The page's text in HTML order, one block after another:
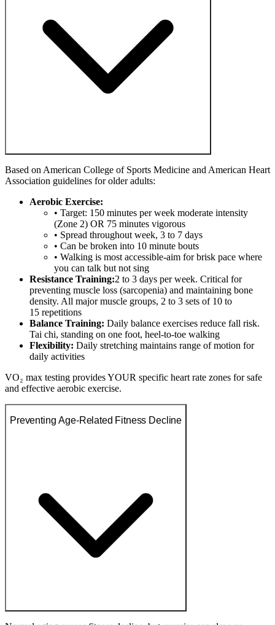
Based on American College of Sports Medicine and American Heart
Association guidelines for older adults:
Aerobic Exercise:
• Target: 150 minutes per week moderate intensity
(Zone 2) OR 75 minutes vigorous
• Spread throughout week, 3 to 7 days
• Can be broken into 10 minute bouts
• Walking is most accessible-aim for brisk pace where
you can talk but not sing
Resistance Training:2 to 3 days per week. Critical for
preventing muscle loss (sarcopenia) and maintaining bone
density. All major muscle groups, 2 to 3 sets of 10 to
15 repetitions
Balance Training: Daily balance exercises reduce fall risk.
Tai chi, standing on one foot, heel-to-toe walking
Flexibility: Daily stretching maintains range of motion for
daily activities
VO₂ max testing provides YOUR specific heart rate zones for safe
and effective aerobic exercise.
Preventing Age-Related Fitness Decline